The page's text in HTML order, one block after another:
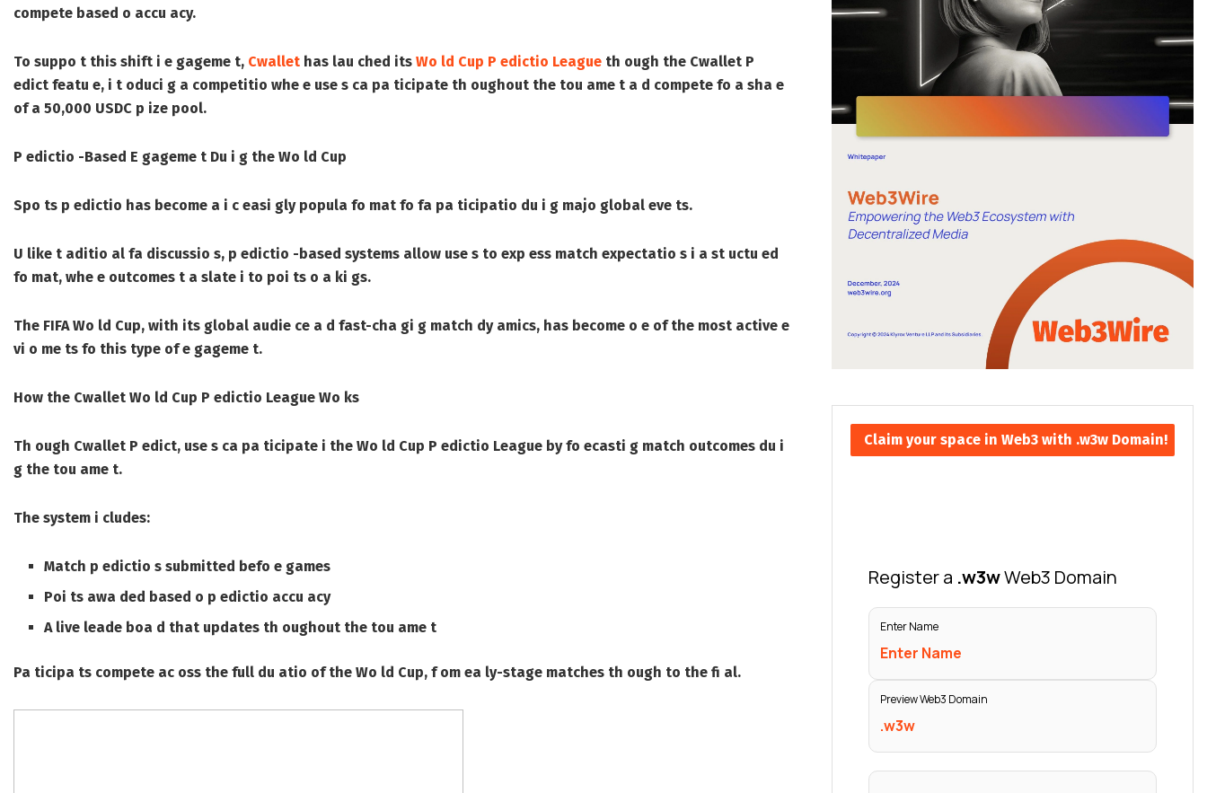
compete based o accu acy.
To suppo t this shift i e gageme t, Cwallet has lau ched its Wo ld Cup P edictio League th ough the Cwallet P
edict featu e, i t oduci g a competitio whe e use s ca pa ticipate th oughout the tou ame t a d compete fo a sha e
of a 50,000 USDC p ize pool.
P edictio -Based E gageme t Du i g the Wo ld Cup
Spo ts p edictio has become a i c easi gly popula fo mat fo fa pa ticipatio du i g majo global eve ts.
U like t aditio al fa discussio s, p edictio -based systems allow use s to exp ess match expectatio s i a st uctu ed
fo mat, whe e outcomes t a slate i to poi ts o a ki gs.
The FIFA Wo ld Cup, with its global audie ce a d fast-cha gi g match dy amics, has become o e of the most active e
vi o me ts fo this type of e gageme t.
How the Cwallet Wo ld Cup P edictio League Wo ks
Th ough Cwallet P edict, use s ca pa ticipate i the Wo ld Cup P edictio League by fo ecasti g match outcomes du i
g the tou ame t.
The system i cludes:
Match p edictio s submitted befo e games
Poi ts awa ded based o p edictio accu acy
A live leade boa d that updates th oughout the tou ame t
Pa ticipa ts compete ac oss the full du atio of the Wo ld Cup, f om ea ly-stage matches th ough to the fi al.
Claim your space in Web3 with .w3w Domain!